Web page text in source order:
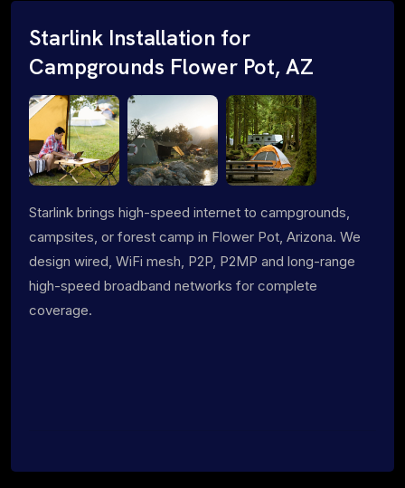
Starlink Installation for
Campgrounds Flower Pot, AZ
Starlink brings high-speed internet to campgrounds,
campsites, or forest camp in Flower Pot, Arizona. We
design wired, WiFi mesh, P2P, P2MP and long-range
high-speed broadband networks for complete
coverage.